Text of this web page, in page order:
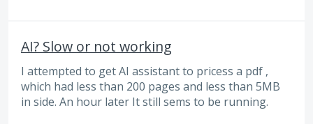
AI? Slow or not working
I attempted to get AI assistant to pricess a pdf ,
which had less than 200 pages and less than 5MB
in side. An hour later It still sems to be running.